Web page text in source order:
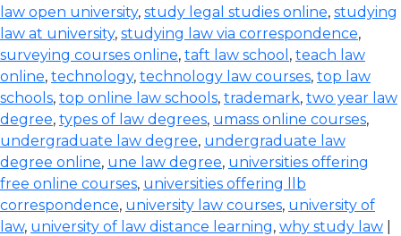
law open university, study legal studies online, studying
law at university, studying law via correspondence,
surveying courses online, taft law school , teach law
online, technology, technology law courses, top law
schools, top online law schools, trademark, two year law
degree, types of law degrees, umass online courses,
undergraduate law degree, undergraduate law
degree online, une law degree, universities offering
free online courses, universities offering llb
correspondence, university law courses, university of
law, university of law distance learning, why study law